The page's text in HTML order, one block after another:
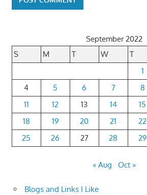
September 2022
S
M T W T
1
4
5 6 7 8
11
12 13 14 15
18
19 20 21 22
25
26 27 28 29
« Aug Oct »
Blogs and Links I Like